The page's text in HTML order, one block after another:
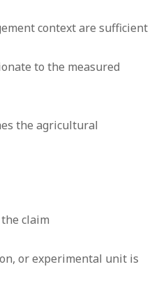
context are sufficient
to the measured
the agricultural
claim
or experimental unit is